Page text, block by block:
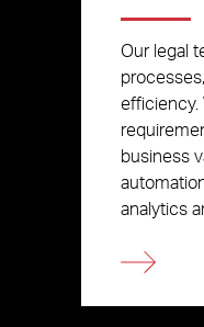
Our legal
efficiency.
business
analytics